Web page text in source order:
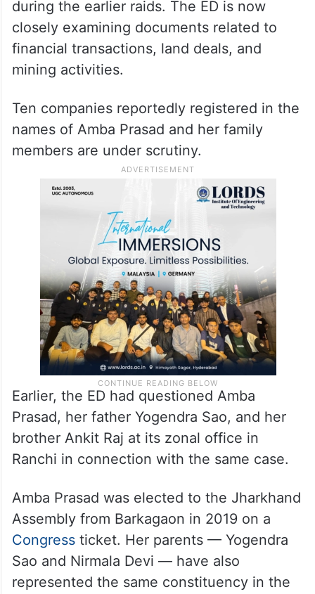
during the earlier raids. The ED is now
closely examining documents related to
financial transactions, land deals, and
mining activities.
Ten companies reportedly registered in the
names of Amba Prasad and her family
members are under scrutiny.
Earlier, the ED had questioned Amba
Prasad, her father Yogendra Sao, and her
brother Ankit Raj at its zonal office in
Ranchi in connection with the same case.
Amba Prasad was elected to the Jharkhand
Assembly from Barkagaon in 2019 on a
Congressticket. Her parents — Yogendra
Sao and Nirmala Devi — have also
represented the same constituency in the